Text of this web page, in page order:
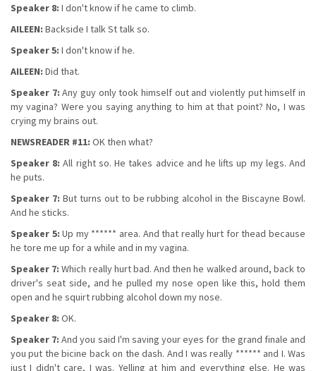
Speaker 8: I don't know if he came to climb.
AILEEN: Backside I talk St talk so.
Speaker 5: I don't know if he.
AILEEN: Did that.
Speaker 7: Any guy only took himself out and violently put himself in
my vagina? Were you saying anything to him at that point? No, I was
crying my brains out.
NEWSREADER #11: OK then what?
Speaker 8: All right so. He takes advice and he lifts up my legs. And
he puts.
Speaker 7: But turns out to be rubbing alcohol in the Biscayne Bowl.
And he sticks.
Speaker 5: Up my ****** area. And that really hurt for thead because
he tore me up for a while and in my vagina.
Speaker 7: Which really hurt bad. And then he walked around, back to
driver's seat side, and he pulled my nose open like this, hold them
open and he squirt rubbing alcohol down my nose.
Speaker 8: OK.
Speaker 7: And you said I'm saving your eyes for the grand finale and
you put the bicine back on the dash. And I was really ****** and I. Was
just I didn't care, I was. Yelling at him and everything else. He was